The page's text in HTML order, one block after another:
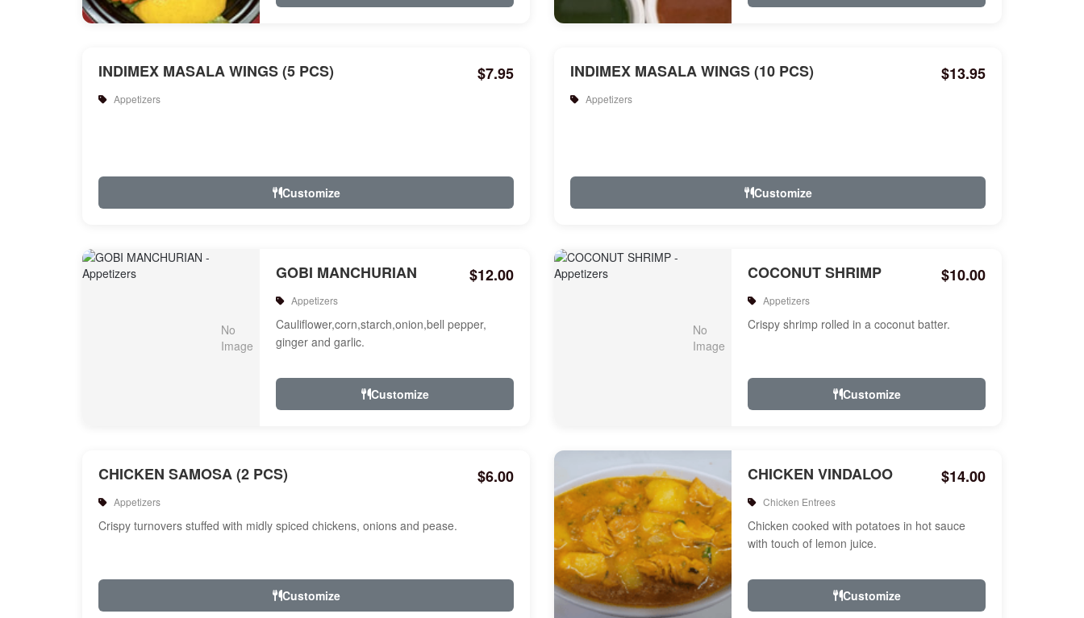
INDIMEX MASALA WINGS (5 PCS) $7.95
Appetizers
Customize
INDIMEX MASALA WINGS (10 PCS) $13.95
Appetizers
Customize
GOBI MANCHURIAN $12.00
Appetizers
Cauliflower,corn,starch,onion,bell pepper,
ginger and garlic.
Customize
COCONUT SHRIMP $10.00
Appetizers
Crispy shrimp rolled in a coconut batter.
Customize
CHICKEN SAMOSA (2 PCS) $6.00
Appetizers
Crispy turnovers stuffed with midly spiced chickens, onions and pease.
Customize
CHICKEN VINDALOO $14.00
Chicken Entrees
Chicken cooked with potatoes in hot sauce
with touch of lemon juice.
Customize